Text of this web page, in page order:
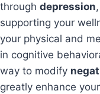
through depression,
supporting your
your physical and
in cognitive
way to modify
greatly enhance